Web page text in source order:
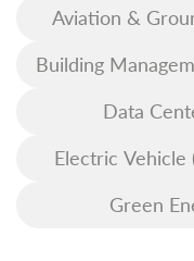
Aviation &
Building
Data
Electric Vehicle
Green